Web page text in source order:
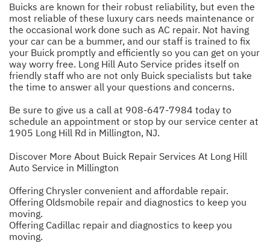
Buicks are known for their robust reliability, but even the
most reliable of these luxury cars needs maintenance or
the occasional work done such as AC repair. Not having
your car can be a bummer, and our staff is trained to fix
your Buick promptly and efficiently so you can get on your
way worry free. Long Hill Auto Service prides itself on
friendly staff who are not only Buick specialists but take
the time to answer all your questions and concerns.
Be sure to give us a call at 908-647-7984 today to
schedule an appointment or stop by our service center at
1905 Long Hill Rd in Millington, NJ.
Discover More About Buick Repair Services At Long Hill
Auto Service in Millington
Offering Chrysler convenient and affordable repair.
Offering Oldsmobile repair and diagnostics to keep you
moving.
Offering Cadillac repair and diagnostics to keep you
moving.